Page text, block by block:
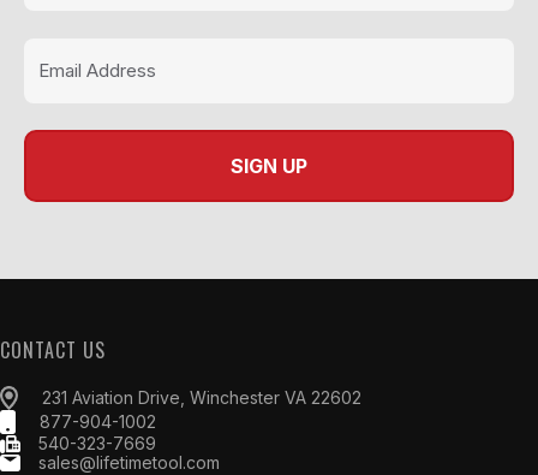
CONTACT US
231 Aviation Drive, Winchester VA 22602
877-904-1002
540-323-7669
sales@lifetimetool.com